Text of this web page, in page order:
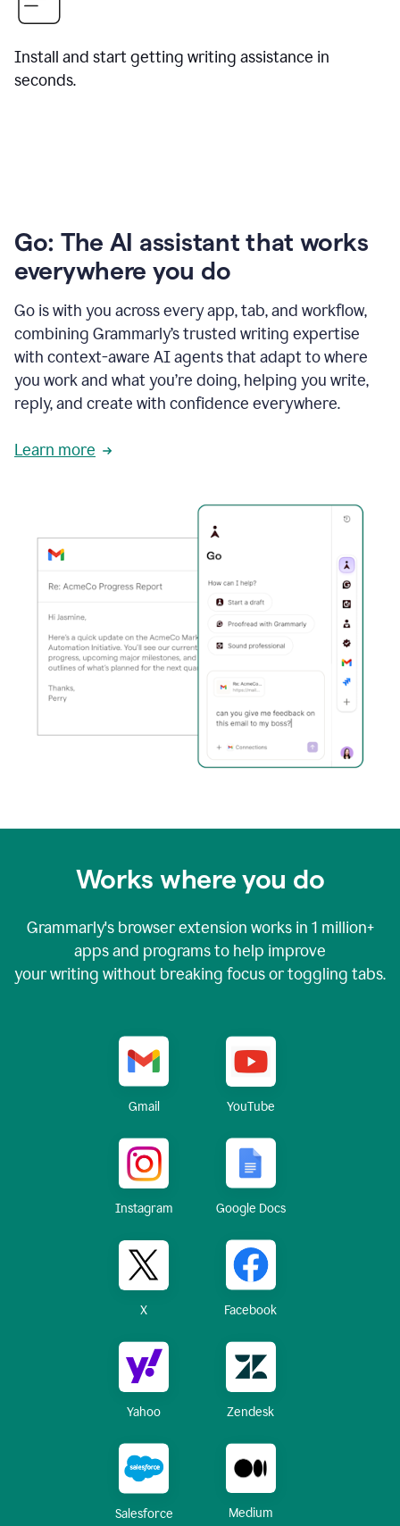
Install and start getting writing assistance in
seconds.
Go: The AI assistant that works
everywhere you do
Go is with you across every app, tab, and workflow,
combining Grammarly’s trusted writing expertise
with context-aware AI agents that adapt to where
you work and what you’re doing, helping you write,
reply, and create with confidence everywhere.
Learn more
Works where you do
Grammarly's browser extension works in 1 million+
apps and programs to help improve
your writing without breaking focus or toggling tabs.
Gmail YouTube
Instagram Google Docs
X Facebook
Yahoo Zendesk
Salesforce Medium